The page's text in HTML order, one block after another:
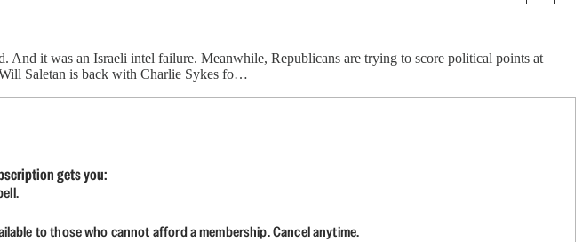
it was an Israeli intel failure. Meanwhile, Republicans are trying to score political points at
Saletan is back with Charlie Sykes fo…
gets you:
to those who cannot afford a membership. Cancel anytime.